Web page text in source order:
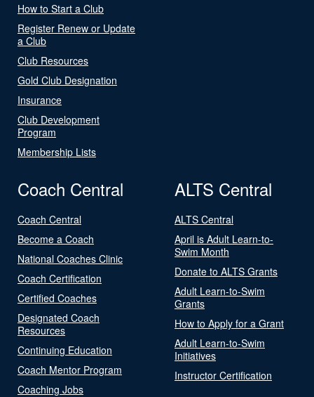
How to Start a Club
Register Renew or Update
a Club
Club Resources
Gold Club Designation
Insurance
Club Development
Program
Membership Lists
Coach Central
Coach Central
Become a Coach
National Coaches Clinic
Coach Certification
Certified Coaches
Designated Coach
Resources
Continuing Education
Coach Mentor Program
Coaching Jobs
ALTS Central
ALTS Central
April is Adult Learn-to-
Swim Month
Donate to ALTS Grants
Adult Learn-to-Swim
Grants
How to Apply for a Grant
Adult Learn-to-Swim
Initiatives
Instructor Certification